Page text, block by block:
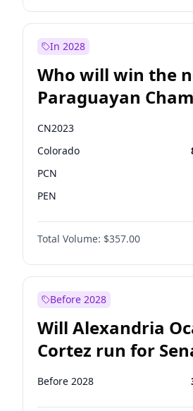
In 2028
Who will win the
Paraguayan
Deputies election?
CN2023
Colorado
PCN
PEN
PLRA
PPQ
Total Volume: $357.00
Before 2028
Will Alexandria
Cortez run for
2028?
Before 2028